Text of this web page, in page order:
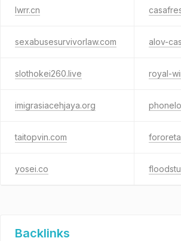
lwrr.cn
sexabusesurvivorlaw.com alov-
slothokei260.live royal-
imigrasiacehjaya.org
taitopvin.com
yosei.co
Backlinks